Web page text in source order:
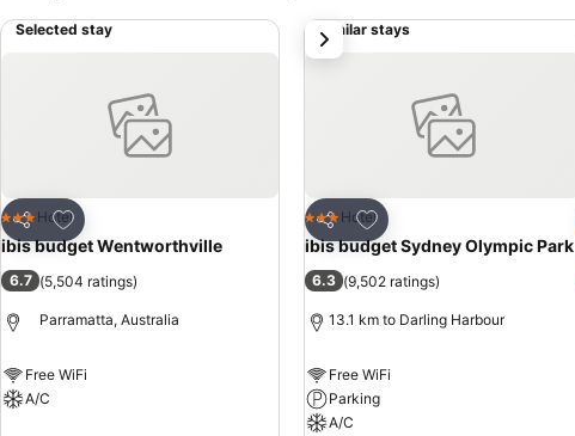
Selected stay
Share
Add to favorites
3 StarsHotel
ibis budget Wentworthville
6.7 (5,504 ratings)
Parramatta, Australia
Free WiFi
A/C
Similar stays
Share
Add to favorites
3 StarsHotel
ibis budget Sydney Olympic Park
6.3 (9,502 ratings)
13.1 km to Darling Harbour
Free WiFi
Parking
A/C
next